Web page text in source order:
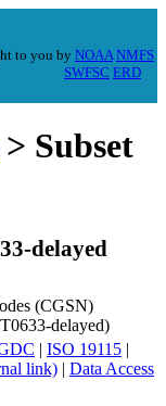
to you by NOAA NMFS
SWFSC ERD
> Subset
delayed
(CGSN)
delayed)
| ISO 19115 |
| Data Access